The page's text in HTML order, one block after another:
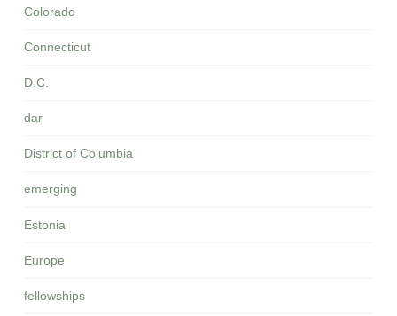
Colorado
Connecticut
D.C.
dar
District of Columbia
emerging
Estonia
Europe
fellowships